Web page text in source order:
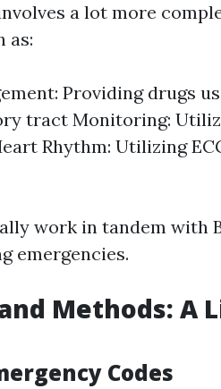
a lot more
as:
Providing drugs
tract Monitoring:
Rhythm: Utilizing
work in tandem with
emergencies.
Methods: A
Codes